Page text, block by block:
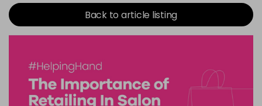
Back to article listing